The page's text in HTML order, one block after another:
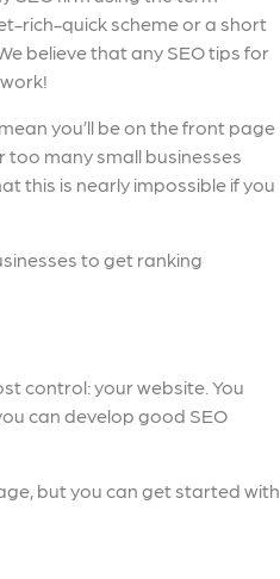
rich-quick scheme or a short
believe that any SEO tips for
you’ll be on the front page
too many small businesses
this is nearly impossible if you
to get ranking
control: your website. You
can develop good SEO
but you can get started with